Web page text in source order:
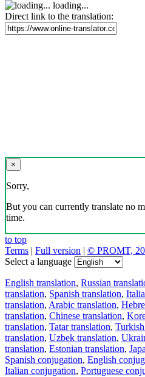
loading...
Direct link to the translation:
×
Sorry,
But you can currently translate no
time.
to top
Terms | Full version | © PROMT,
Select a language
English translation, Russian
translation, Spanish translation,
translation, Arabic translation,
translation, Chinese translation,
translation, Tatar translation,
translation, Uzbek translation,
translation, Estonian translation,
Spanish conjugation, English
Italian conjugation, Portuguese